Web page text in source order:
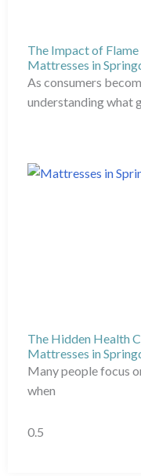
The Impact of
Mattresses in
As consumers
understanding what
The Hidden Health
Mattresses in
Many people focus
when